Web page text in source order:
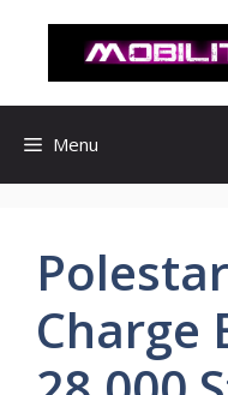
로
Menu
Charge